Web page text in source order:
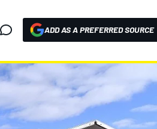
ADD AS A PREFERRED SOURCE